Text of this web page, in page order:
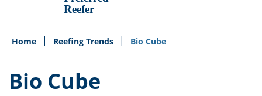
Home Reefing Trends Bio Cube
Bio Cube